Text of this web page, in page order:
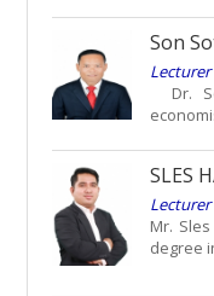
Son
Lecturer
Dr.
SLES
Lecturer
Mr.
degree